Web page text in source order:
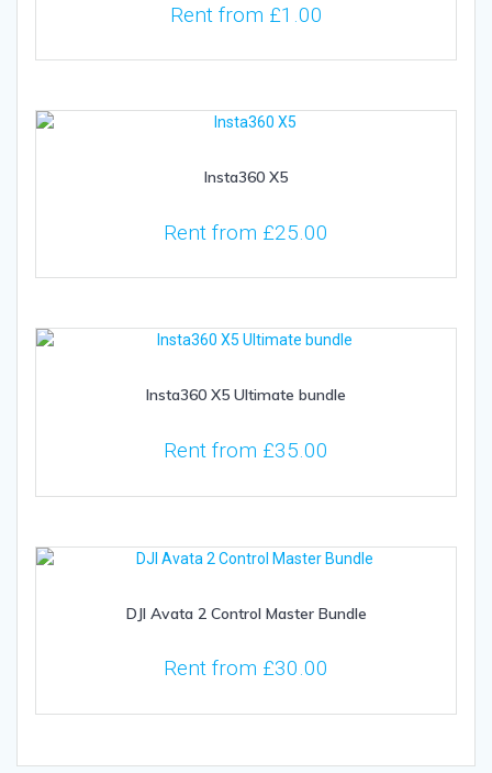
Rent from £1.00
Insta360 X5
Rent from £25.00
Insta360 X5 Ultimate bundle
Rent from £35.00
DJI Avata 2 Control Master Bundle
Rent from £30.00